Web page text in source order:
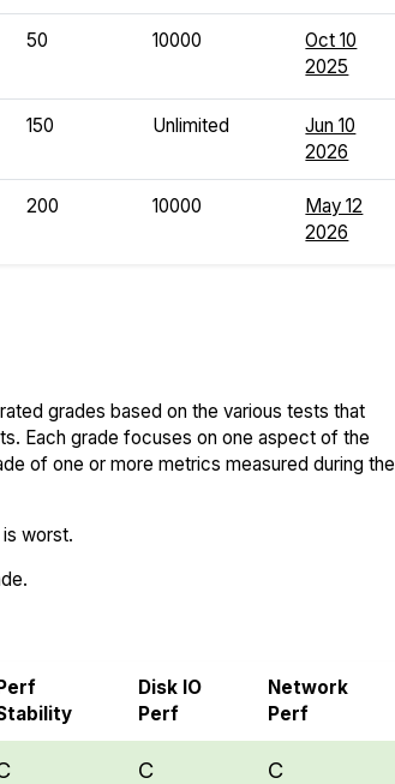
50 10000
Oct 10
2025
150 Unlimited
Jun 10
2026
200 10000
May 12
2026
grades based on the various tests that
Each grade focuses on one aspect of the
of one or more metrics measured during the
worst.
Perf
Disk IO
Perf
Network
Perf
C C